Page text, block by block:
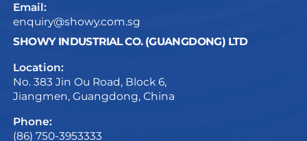
Email:
enquiry@showy.com.sg
SHOWY INDUSTRIAL CO. (GUANGDONG) LTD
Location:
No. 383 Jin Ou Road, Block 6,
Jiangmen, Guangdong, China
Phone:
(86) 750-3953333